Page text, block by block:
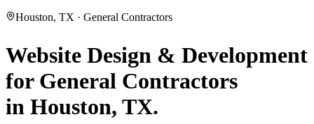
Houston, TX · General Contractors
Website Design & Development
for General Contractors
in Houston, TX.